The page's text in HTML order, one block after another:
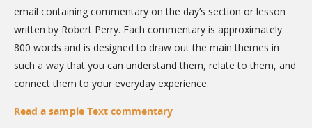
email containing commentary on the day’s section or lesson
written by Robert Perry. Each commentary is approximately
800 words and is designed to draw out the main themes in
such a way that you can understand them, relate to them, and
connect them to your everyday experience.
Read a sample Text commentary